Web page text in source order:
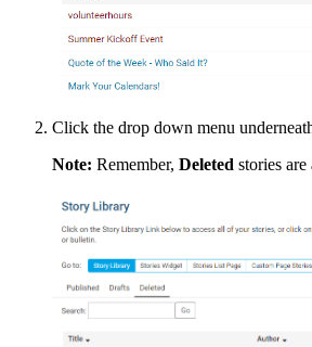
Click the drop down menu
Note: Remember, Deleted stories are